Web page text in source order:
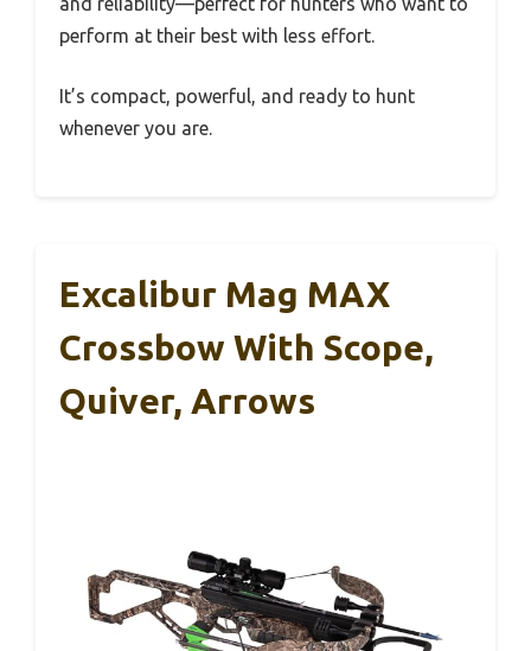
perform at their best with less effort.
It’s compact, powerful, and ready to hunt
whenever you are.
Excalibur Mag MAX
Crossbow With Scope,
Quiver, Arrows